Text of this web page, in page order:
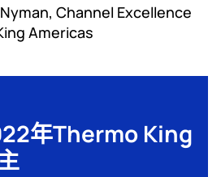
Channel Excellence
Americas
年Thermo King